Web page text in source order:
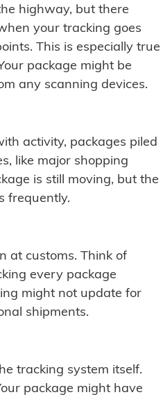
highway, but there
your tracking goes
This is especially true
package might be
any scanning devices.
activity, packages piled
like major shopping
is still moving, but the
frequently.
at customs. Think of
every package
might not update for
shipments.
tracking system itself.
package might have